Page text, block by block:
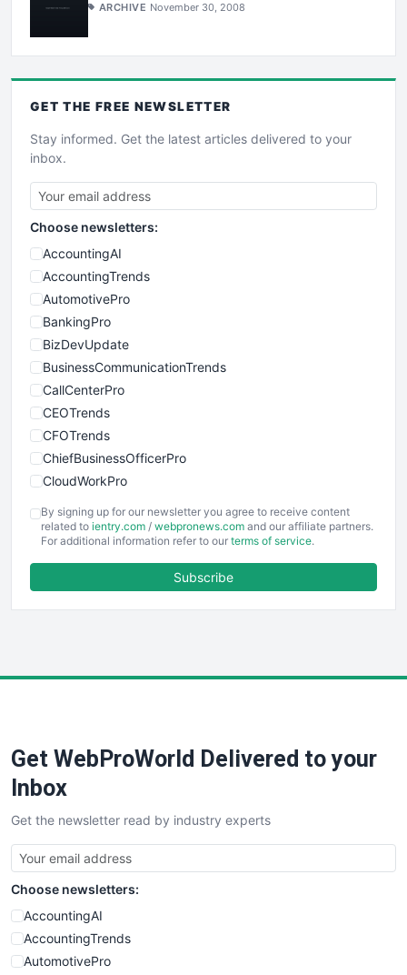
ARCHIVE November 30, 2008
GET THE FREE NEWSLETTER
Stay informed. Get the latest articles delivered to your
inbox.
Choose newsletters:
AccountingAI
AccountingTrends
AutomotivePro
BankingPro
BizDevUpdate
BusinessCommunicationTrends
CallCenterPro
CEOTrends
CFOTrends
ChiefBusinessOfficerPro
CloudWorkPro
EmployeeExperiencePro
ENTBusinessNews
FinancePro
SaaSPro
SalesTechPro
SmallBusinessNews
SmallBusinessUpdate
SmallSiteNews
SmallWebBusiness
WebProBusiness
WebsiteNotes
By signing up for our newsletter you agree to receive content
related to ientry.com / webpronews.com and our affiliate partners.
For additional information refer to our terms of service.
Subscribe
Get WebProWorld Delivered to your
Inbox
Get the newsletter read by industry experts
Choose newsletters:
AccountingAI
AccountingTrends
AutomotivePro